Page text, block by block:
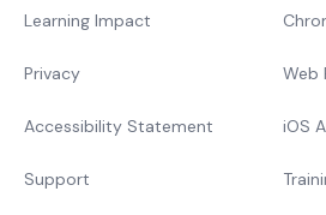
Learning Impact
Privacy
Accessibility Statement
Support
Web
iOS